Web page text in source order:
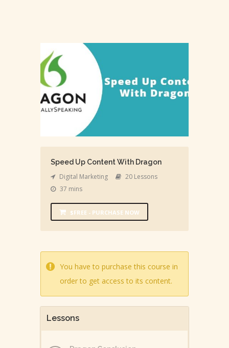
Speed Up Content With Dragon
Digital Marketing
20 Lessons
37 mins
$FREE - PURCHASE NOW
You have to purchase this course in
order to get access to its content.
Lessons